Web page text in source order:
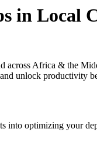
in Local
across Africa & the
unlock productivity
into optimizing your